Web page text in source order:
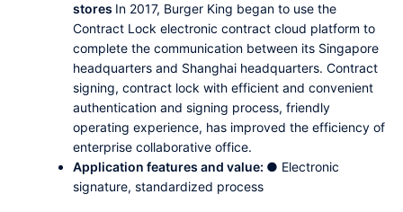
stores In 2017, Burger King began to use the
Contract Lock electronic contract cloud platform to
complete the communication between its Singapore
headquarters and Shanghai headquarters. Contract
signing, contract lock with efficient and convenient
authentication and signing process, friendly
operating experience, has improved the efficiency of
enterprise collaborative office.
Application features and value: ● Electronic
signature, standardized process